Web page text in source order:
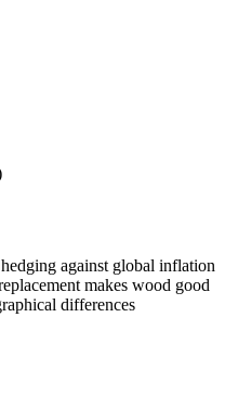
against global inflation
makes wood good
differences